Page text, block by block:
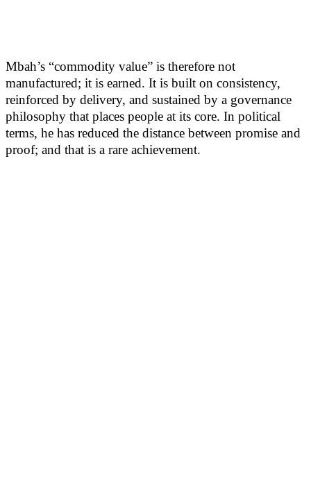
Mbah’s “commodity value” is therefore not
manufactured; it is earned. It is built on consistency,
reinforced by delivery, and sustained by a governance
philosophy that places people at its core. In political
terms, he has reduced the distance between promise and
proof; and that is a rare achievement.